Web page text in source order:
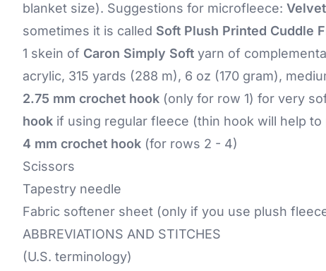
blanket size). Suggestions for microfleece:
sometimes it is called Soft Plush Printed Cuddle
1 skein of Caron Simply Soft yarn of
acrylic, 315 yards (288 m), 6 oz (170 gram),
2.75 mm crochet hook (only for row 1) for very
hook if using regular fleece (thin hook will help
4 mm crochet hook (for rows 2 - 4)
Scissors
Tapestry needle
Fabric softener sheet (only if you use plush
ABBREVIATIONS AND STITCHES
(U.S. terminology)